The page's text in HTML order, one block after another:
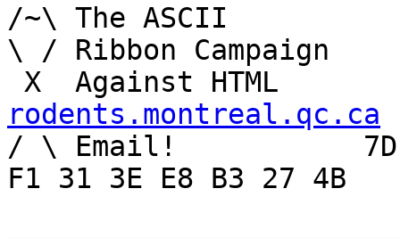
/~\ The ASCII				der Mouse
\ / Ribbon Campaign
rodents.montreal.qc.ca
/ \ Email!	     7D C8 61 52 5D E7 2D 39  4E
F1 31 3E E8 B3 27 4B